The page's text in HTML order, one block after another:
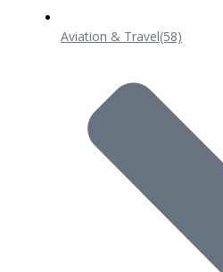
Aviation & Travel(58)